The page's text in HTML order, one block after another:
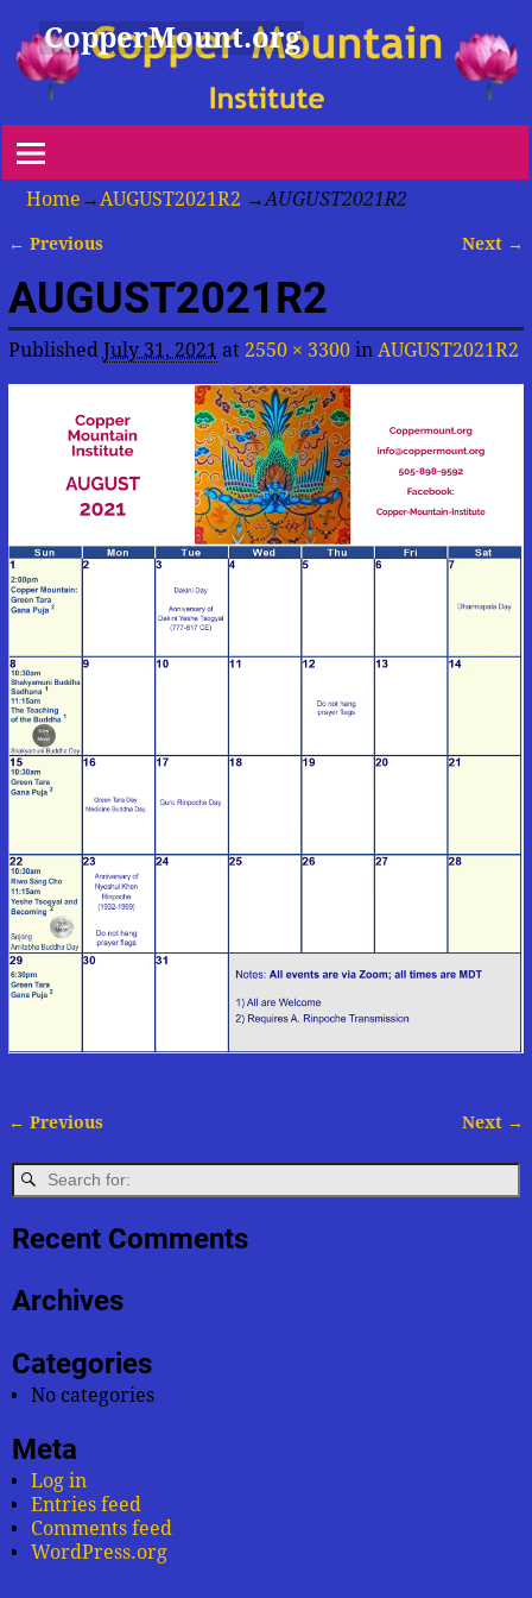
CopperMount.org
Home →AUGUST2021R2 →AUGUST2021R2
← Previous Next →
AUGUST2021R2
Published July 31, 2021 at 2550 × 3300in AUGUST2021R2
← Previous Next →
Recent Comments
Archives
Categories
No categories
Meta
Log in
Entries feed
Comments feed
WordPress.org